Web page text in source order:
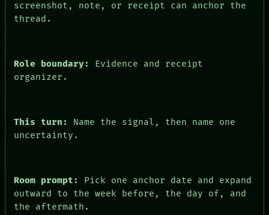
ARTIFACTS
HUMAN REVIEW
CONSENT
screenshot, note, or receipt can anchor the
thread.
Role boundary:
Evidence and receipt
organizer.
This turn:
Name the signal, then name one
uncertainty.
Room prompt:
Pick one anchor date and expand
outward to the week before, the day of, and
the aftermath.